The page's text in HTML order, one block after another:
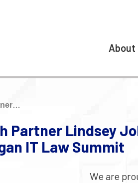
About
Partner Lindsey
IT Law Summit
We are